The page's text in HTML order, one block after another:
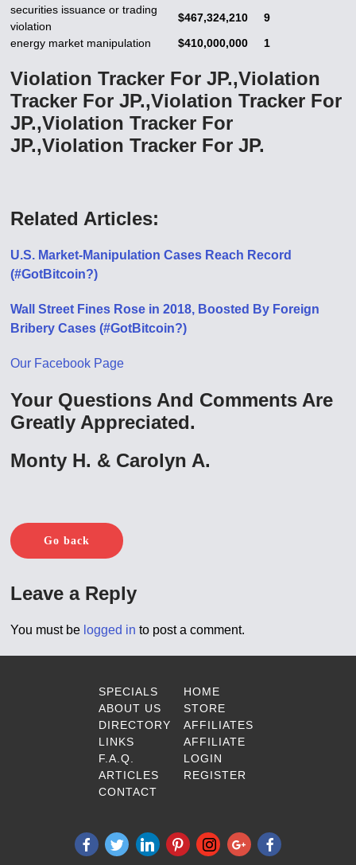
securities issuance or trading
violation
$467,324,210
9
energy market manipulation
$410,000,000 1
Violation Tracker For JP.,Violation
Tracker For JP.,Violation Tracker For
JP.,Violation Tracker For
JP.,Violation Tracker For JP.
Related Articles:
U.S. Market-Manipulation Cases Reach Record
(#GotBitcoin?)
Wall Street Fines Rose in 2018, Boosted By Foreign
Bribery Cases (#GotBitcoin?)
Our Facebook Page
Your Questions And Comments Are
Greatly Appreciated.
Monty H. & Carolyn A.
Go back
Leave a Reply
You must be logged in to post a comment.
SPECIALS
ABOUT US
DIRECTORY
LINKS
F.A.Q.
ARTICLES
CONTACT
HOME
STORE
AFFILIATES
AFFILIATE
LOGIN
REGISTER